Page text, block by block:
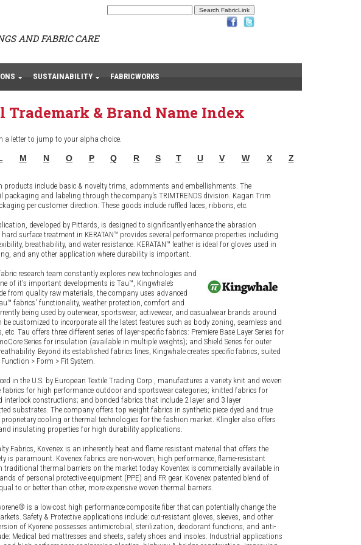
AND FABRIC CARE
SUSTAINABILITY FABRICWORKS
Trademark & Brand Name Index
a letter to jump to your alpha choice.
M N O P Q R S T U V W X Z
products include basic & novelty trims, adornments and embellishments. The
and labeling through the company's TRIMTRENDS division. Kagan Trim
per customer direction. These goods include ruffled laces, ribbons, etc.
developed by Pittards, is designed to significantly enhance the abrasion
surface treatment in KERATAN™ provides several performance properties including
breathability, and water resistance. KERATAN™ leather is ideal for gloves used in
and any other application where durability is important.
research team constantly explores new technologies and
of it's important developments is Tau™, Kingwhale’s
from quality raw materials, the company uses advanced
fabrics' functionality, weather protection, comfort and
being used by outerwear, sportswear, activewear, and casualwear brands around
be customized to incorporate all the latest features such as body zoning, seamless and
Tau offers three different series of layer-specific fabrics: Premiere Base Layer Series for
Series for insulation (available in multiple weights); and Shield Series for outer
Beyond its established fabrics lines, Kingwhale creates specific fabrics, suited
> Form > Fit System.
in the U.S. by European Textile Trading Corp., manufactures a variety knit and woven
for high performance outdoor and sportswear categories; knitted fabrics for
interlock constructions; and bonded fabrics that include 2 layer and 3 layer
substrates. The company offers top weight fabrics in synthetic piece dyed and true
cooling or thermal technologies for the fashion market. Klingler also offers
insulating properties for high durability applications.
Fabrics, Kovenex is an inherently heat and flame resistant material that offers the
is paramount. Kovenex fabrics are non-woven, high performance, flame-resistant
traditional thermal barriers on the market today. Koventex is commercially available in
of personal protective equipment (PPE) and FR gear. Kovenex patented blend of
to or better than other, more expensive woven thermal barriers.
is a low-cost high performance composite fiber that can potentially change the
Safety & Protective applications include: cut-resistant gloves, sleeves, and other
of Kyorene possesses antimicrobial, sterilization, deodorant functions, and anti-
Medical bed mattresses and sheets, safety shoes and insoles. Industrial applications